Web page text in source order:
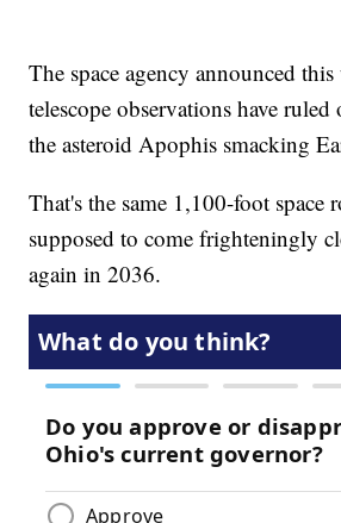
The space agency announced
telescope observations have
the asteroid Apophis smacking
That's the same 1,100-foot space
supposed to come frighteningly
again in 2036.